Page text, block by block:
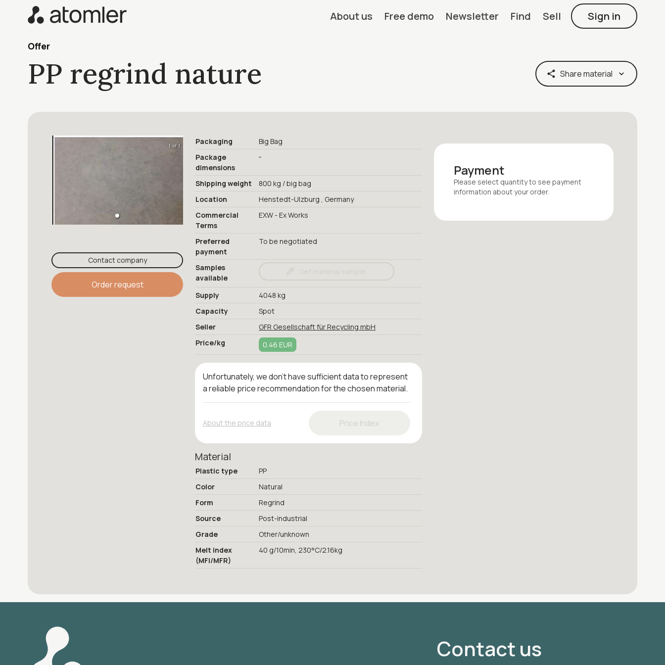
About us Free demo Newsletter Find Sell Sign in
Offer
Share material
PP regrind nature
1 of 1
Contact company
Order request
Packaging
Big Bag
Package
dimensions
-
Shipping weight
800 kg / big bag
Location
Henstedt-Ulzburg , Germany
Commercial
Terms
EXW - Ex Works
Preferred
payment
To be negotiated
Samples
available
Supply
4048 kg
Capacity
Spot
Seller
GFR Gesellschaft für Recycling mbH
Price/kg
0.46 EUR
Unfortunately, we don't have sufficient data to represent
a reliable price recommendation for the chosen material.
About the price data Price Index
Material
Plastic type
PP
Color
Natural
Form
Regrind
Source
Post-industrial
Grade
Other/unknown
Melt index
(MFI/MFR)
40 g/10min, 230°C/2.16kg
Payment
Please select quantityto see payment
information about your order.
Contact us